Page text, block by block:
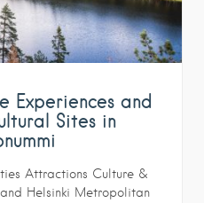
Experiences and
Sites in
Attractions Culture &
Helsinki Metropolitan